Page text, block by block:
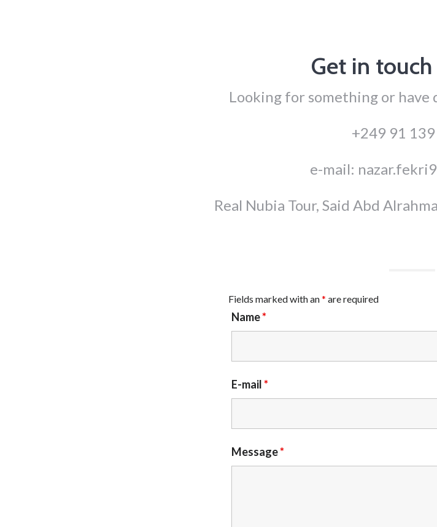
Get in
Looking for something or have
+249 91
e-mail:
Real Nubia Tour, Said Abd
Fields marked with an* are required
Name*
E-mail*
Message*